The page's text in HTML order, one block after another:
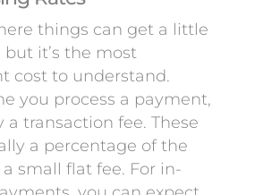
things can get a little
but it’s the most
cost to understand.
you process a payment,
a transaction fee. These
a percentage of the
small flat fee. For in-